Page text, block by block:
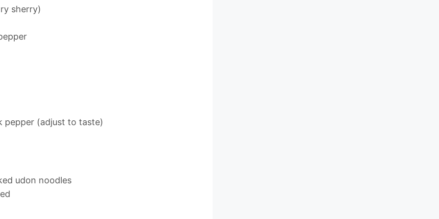
sherry)
pepper (adjust to taste)
udon noodles